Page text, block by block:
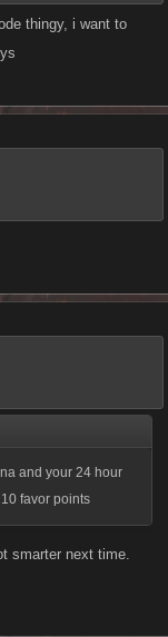
thingy, i want to
and your 24 hour
favor points
smarter next time.